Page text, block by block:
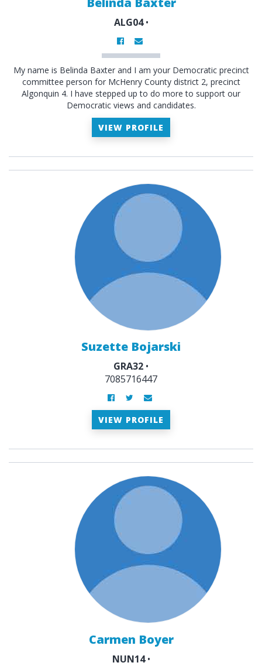
ALG04•
My name is Belinda Baxter and I am your Democratic precinct
committee person for McHenry County district 2, precinct
Algonquin 4. I have stepped up to do more to support our
Democratic views and candidates.
VIEW PROFILE
Suzette Bojarski
GRA32 •
7085716447
VIEW PROFILE
Carmen Boyer
NUN14•